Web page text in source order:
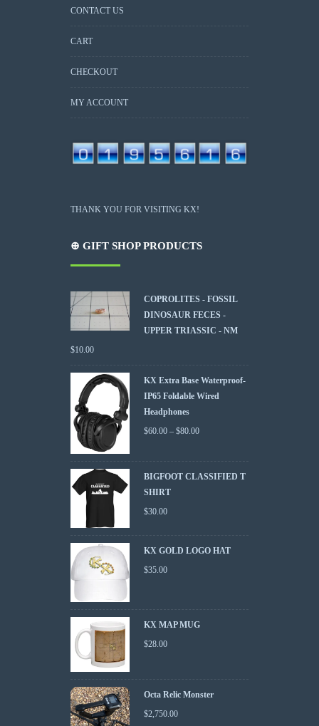
CONTACT US
CART
CHECKOUT
MY ACCOUNT
THANK YOU FOR VISITING KX!
⊕ GIFT SHOP PRODUCTS
COPROLITES - FOSSIL
DINOSAUR FECES -
UPPER TRIASSIC - NM
$10.00
KX Extra Base Waterproof-
IP65 Foldable Wired
Headphones
$60.00 – $80.00
BIGFOOT CLASSIFIED T
SHIRT
$30.00
KX GOLD LOGO HAT
$35.00
KX MAP MUG
$28.00
Octa Relic Monster
$2,750.00